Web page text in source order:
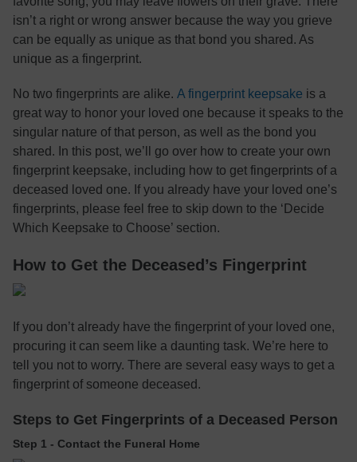
isn’t a right or wrong answer because the way you grieve
can be equally as unique as that bond you shared. As
unique as a fingerprint.
No two fingerprints are alike. A fingerprint keepsake is a
great way to honor your loved one because it speaks to the
singular nature of that person, as well as the bond you
shared. In this post, we’ll go over how to create your own
fingerprint keepsake, including how to get fingerprints of a
deceased loved one. If you already have your loved one’s
fingerprints, please feel free to skip down to the ‘Decide
Which Keepsake to Choose’ section.
How to Get the Deceased’s Fingerprint
If you don’t already have the fingerprint of your loved one,
procuring it can seem like a daunting task. We’re here to
tell you not to worry. There are several easy ways to get a
fingerprint of someone deceased.
Steps to Get Fingerprints of a Deceased Person
Step 1 - Contact the Funeral Home